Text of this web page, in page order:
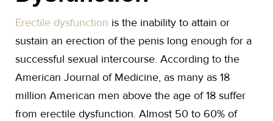
Erectile dysfunction is the inability to attain or
sustain an erection of the penis long enough for a
successful sexual intercourse. According to the
American Journal of Medicine, as many as 18
million American men above the age of 18 suffer
from erectile dysfunction. Almost 50 to 60% of